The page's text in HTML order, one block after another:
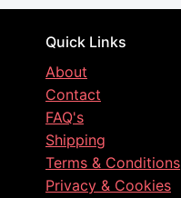
Quick Links
About
Contact
FAQ's
Shipping
Terms & Conditions
Privacy & Cookies